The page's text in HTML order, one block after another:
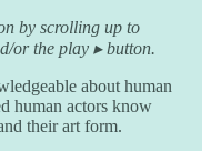
by scrolling up to
or the play ▸ button.
about human
human actors know
their art form.